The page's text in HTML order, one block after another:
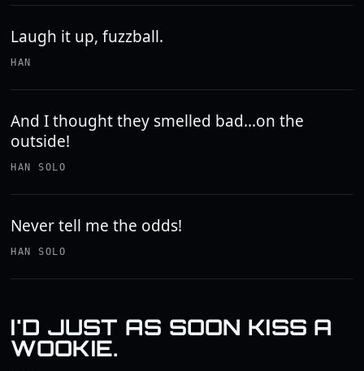
Laugh it up, fuzzball.
HAN
And I thought they smelled bad...on the
outside!
HAN SOLO
Never tell me the odds!
HAN SOLO
I'D JUST AS SOON KISS A
WOOKIE.